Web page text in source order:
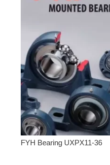
FYH Bearing UXPX11-36